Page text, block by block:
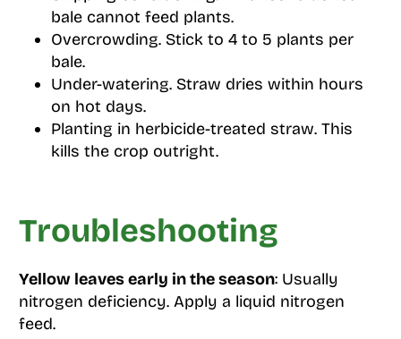
bale cannot feed plants.
Overcrowding. Stick to 4 to 5 plants per
bale.
Under-watering. Straw dries within hours
on hot days.
Planting in herbicide-treated straw. This
kills the crop outright.
Troubleshooting
Yellow leaves early in the season: Usually
nitrogen deficiency. Apply a liquid nitrogen
feed.